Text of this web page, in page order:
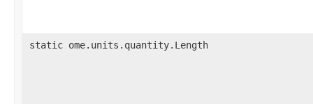
static ome.units.quantity.Length